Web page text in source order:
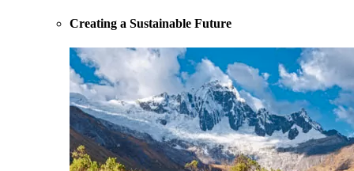
Creating a Sustainable Future